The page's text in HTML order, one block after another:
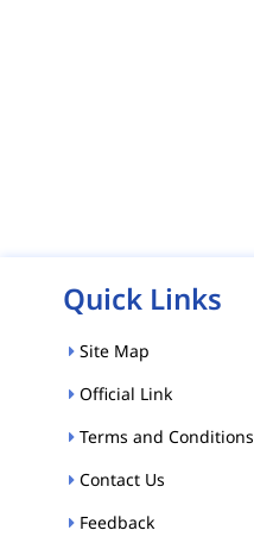
Quick Links
Site Map
Official Link
Terms and Conditions
Contact Us
Feedback